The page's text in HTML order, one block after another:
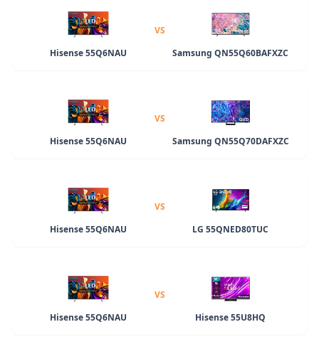
Hisense 55Q6NAU
VS
Samsung QN55Q60BAFXZC
Hisense 55Q6NAU
VS
Samsung QN55Q70DAFXZC
Hisense 55Q6NAU
VS
LG 55QNED80TUC
Hisense 55Q6NAU
VS
Hisense 55U8HQ